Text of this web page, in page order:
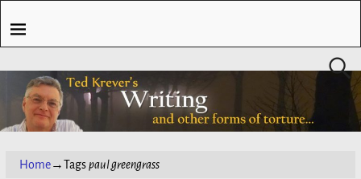
Home→Tagspaul greengrass